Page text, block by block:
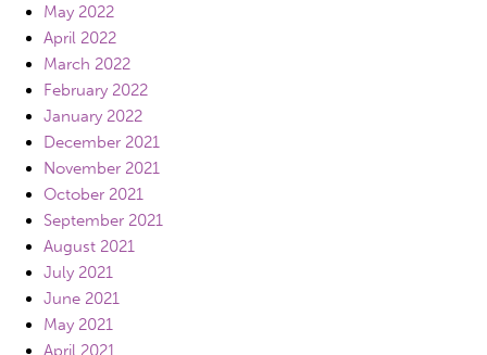
May 2022
April 2022
March 2022
February 2022
January 2022
December 2021
November 2021
October 2021
September 2021
August 2021
July 2021
June 2021
May 2021
April 2021